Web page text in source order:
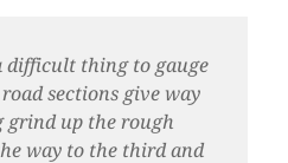
difficult thing to gauge
sections give way
grind up the rough
way to the third and